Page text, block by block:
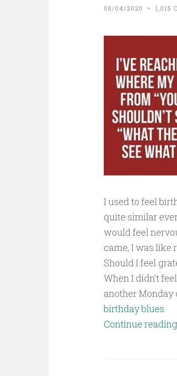
08/04/2020 ~ 1,015
I used to feel
quite similar
would feel
came, I was like
Should I feel
When I didn’t
another Monday
birthday blues.
Continue reading